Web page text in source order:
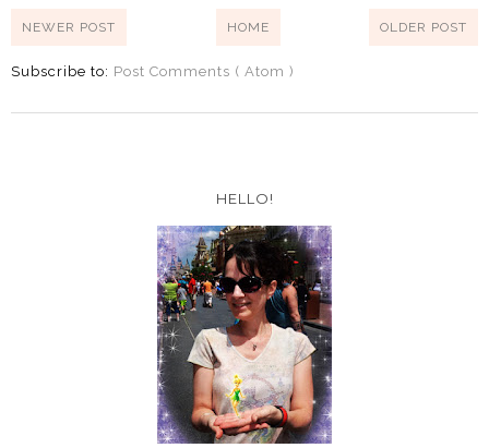
NEWER POST OLDER POST
HOME
Subscribe to: Post Comments ( Atom )
HELLO!